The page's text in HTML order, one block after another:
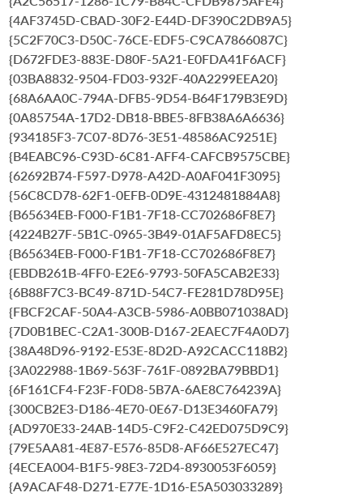
{4AF3745D-CBAD-30F2-E44D-DF390C2DB9A5}
{5C2F70C3-D50C-76CE-EDF5-C9CA7866087C}
{D672FDE3-883E-D80F-5A21-E0FDA41F6ACF}
{03BA8832-9504-FD03-932F-40A2299EEA20}
{68A6AA0C-794A-DFB5-9D54-B64F179B3E9D}
{0A85754A-17D2-DB18-BBE5-8FB38A6A6636}
{934185F3-7C07-8D76-3E51-48586AC9251E}
{B4EABC96-C93D-6C81-AFF4-CAFCB9575CBE}
{62692B74-F597-D978-A42D-A0AF041F3095}
{56C8CD78-62F1-0EFB-0D9E-4312481884A8}
{B65634EB-F000-F1B1-7F18-CC702686F8E7}
{4224B27F-5B1C-0965-3B49-01AF5AFD8EC5}
{B65634EB-F000-F1B1-7F18-CC702686F8E7}
{EBDB261B-4FF0-E2E6-9793-50FA5CAB2E33}
{6B88F7C3-BC49-871D-54C7-FE281D78D95E}
{FBCF2CAF-50A4-A3CB-5986-A0BB071038AD}
{7D0B1BEC-C2A1-300B-D167-2EAEC7F4A0D7}
{38A48D96-9192-E53E-8D2D-A92CACC118B2}
{3A022988-1B69-563F-761F-0892BA79BBD1}
{6F161CF4-F23F-F0D8-5B7A-6AE8C764239A}
{300CB2E3-D186-4E70-0E67-D13E3460FA79}
{AD970E33-24AB-14D5-C9F2-C42ED075D9C9}
{79E5AA81-4E87-E576-85D8-AF66E527EC47}
{4ECEA004-B1F5-98E3-72D4-8930053F6059}
{A9ACAF48-D271-E77E-1D16-E5A503033289}